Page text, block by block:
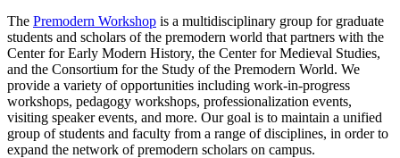
The Premodern Workshop is a multidisciplinary group for graduate
students and scholars of the premodern world that partners with the
Center for Early Modern History, the Center for Medieval Studies,
and the Consortium for the Study of the Premodern World. We
provide a variety of opportunities including work-in-progress
workshops, pedagogy workshops, professionalization events,
visiting speaker events, and more. Our goal is to maintain a unified
group of students and faculty from a range of disciplines, in order to
expand the network of premodern scholars on campus.